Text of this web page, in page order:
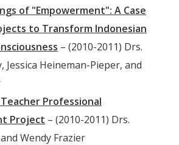
of "Empowerment": A Case
to Transform Indonesian
– (2010-2011) Drs.
Jessica Heineman-Pieper, and
Teacher Professional
Project – (2010-2011) Drs.
Wendy Frazier